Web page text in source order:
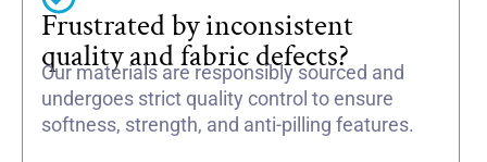
Frustrated by inconsistent
quality and fabric defects?
Our materials are responsibly sourced and
undergoes strict quality control to ensure
softness, strength, and anti-pilling features.